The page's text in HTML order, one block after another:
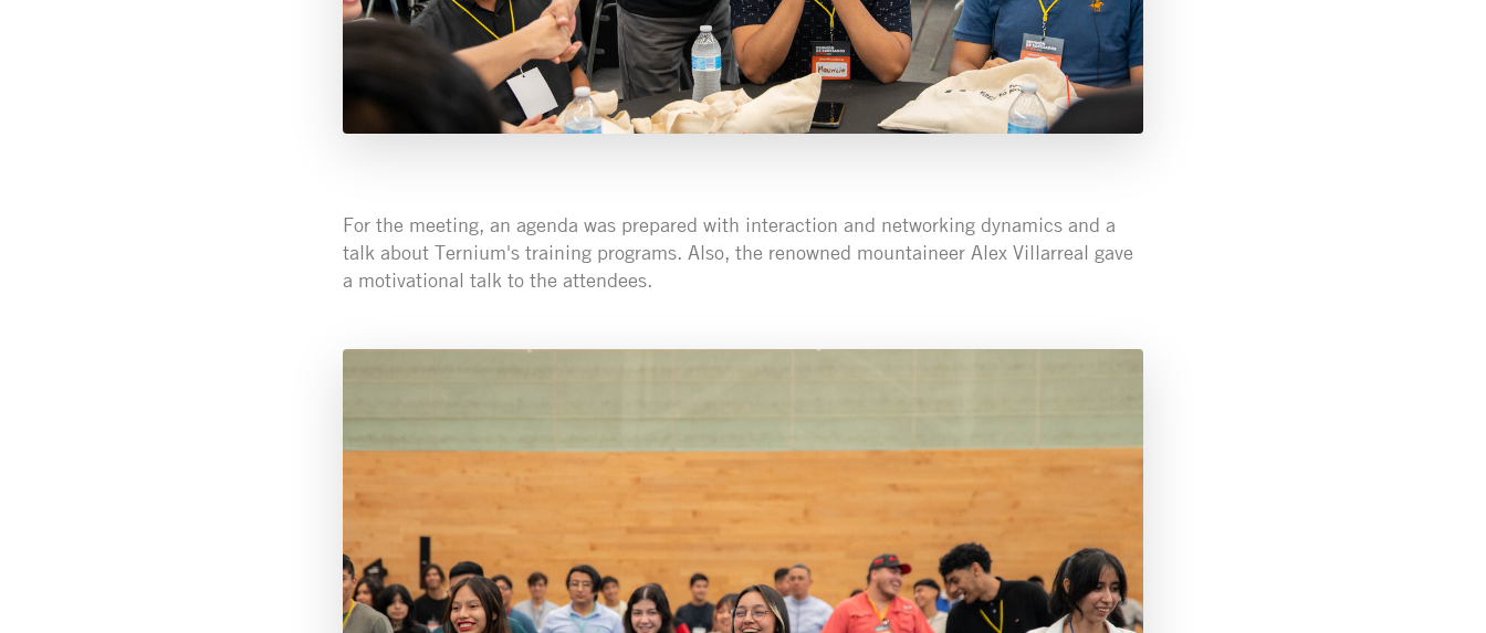
For the meeting, an agenda was prepared with interaction and networking dynamics and a
talk about Ternium's training programs. Also, the renowned mountaineer Alex Villarreal gave
a motivational talk to the attendees.